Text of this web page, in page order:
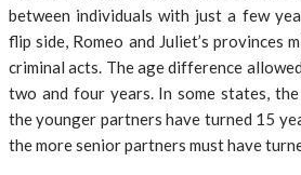
between individuals with just a few
flip side, Romeo and Juliet’s provinces
criminal acts. The age difference
two and four years. In some states,
the younger partners have turned 15
the more senior partners must have